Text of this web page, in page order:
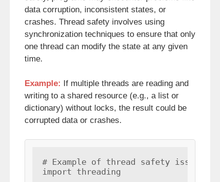
data corruption, inconsistent states, or
crashes. Thread safety involves using
synchronization techniques to ensure that only
one thread can modify the state at any given
time.
Example:
If multiple threads are reading and
writing to a shared resource (e.g., a list or
dictionary) without locks, the result could be
corrupted data or crashes.
# Example of thread safety issue
import threading